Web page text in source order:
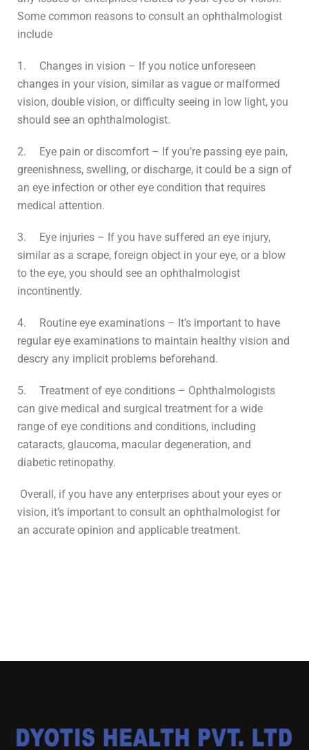
Some common reasons to consult an ophthalmologist
include
1.
Changes in vision – If you notice unforeseen
changes in your vision, similar as vague or malformed
vision, double vision, or difficulty seeing in low light, you
should see an ophthalmologist.
2.
Eye pain or discomfort – If you’re passing eye pain,
greenishness, swelling, or discharge, it could be a sign of
an eye infection or other eye condition that requires
medical attention.
3.
Eye injuries – If you have suffered an eye injury,
similar as a scrape, foreign object in your eye, or a blow
to the eye, you should see an ophthalmologist
incontinently.
4.
Routine eye examinations – It’s important to have
regular eye examinations to maintain healthy vision and
descry any implicit problems beforehand.
5.
Treatment of eye conditions – Ophthalmologists
can give medical and surgical treatment for a wide
range of eye conditions and conditions, including
cataracts, glaucoma, macular degeneration, and
diabetic retinopathy.
Overall, if you have any enterprises about your eyes or
vision, it’s important to consult an ophthalmologist for
an accurate opinion and applicable treatment.